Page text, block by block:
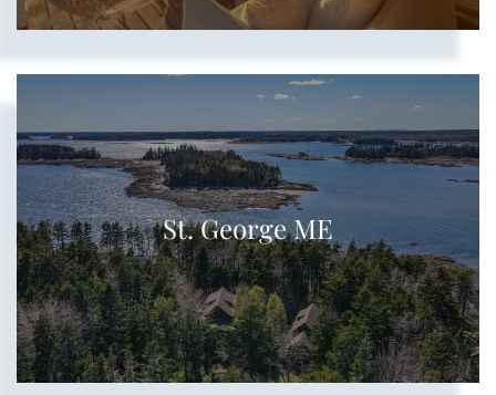
St. George ME